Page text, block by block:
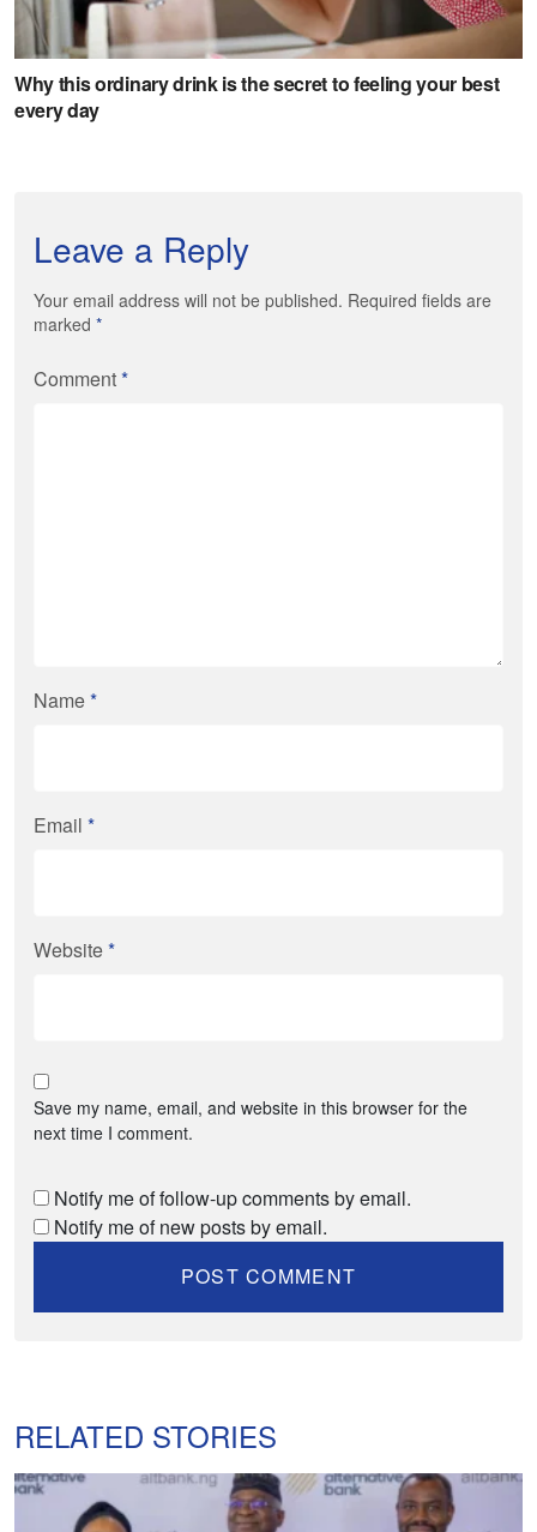
Leave a Reply
Your email address will not be published. Required fields are
marked *
Comment*
Name*
Email *
Website*
Save my name, email, and website in this browser for the
next time I comment.
Notify me of follow-up comments by email.
Notify me of new posts by email.
RELATED STORIES